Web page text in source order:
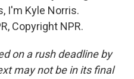
I'm Kyle Norris.
Copyright NPR.
on a rush deadline by
may not be in its final